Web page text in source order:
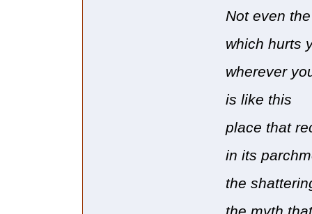
Not even
which hurts
wherever
is like this
place that
in its
the